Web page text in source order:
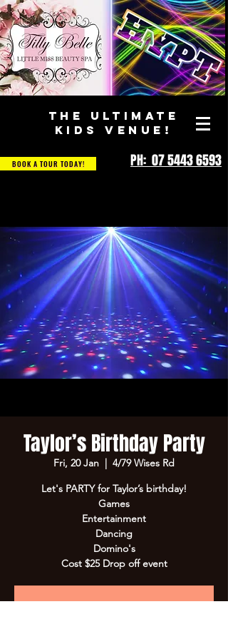
THE ULTIMATE
KIDS VENUE!
BOOK A TOUR TODAY! PH: 07 5443 6593
Taylor’s Birthday Party
Fri, 20 Jan
  |
4/79 Wises Rd
Let's PARTY for Taylor’s birthday!
Games
Entertainment
Dancing
Domino's
Cost $25 Drop off event